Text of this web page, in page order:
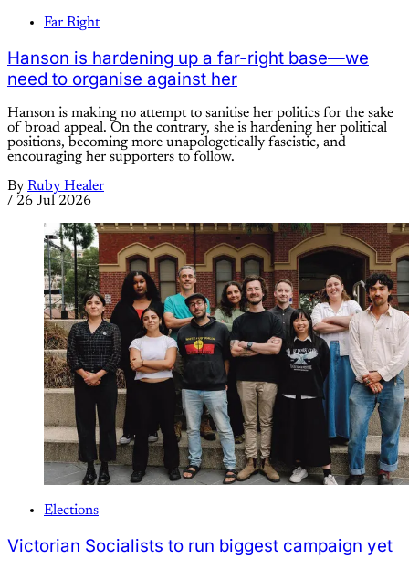
Far Right
Hanson is hardening up a far-right base—we
need to organise against her
Hanson is making no attempt to sanitise her politics for the sake
of broad appeal. On the contrary, she is hardening her political
positions, becoming more unapologetically fascistic, and
encouraging her supporters to follow.
By Ruby Healer
/ 26 Jul 2026
Elections
Victorian Socialists to run biggest campaign yet